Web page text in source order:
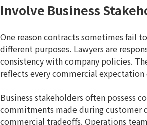
Involve Business
One reason contracts sometimes fail
different purposes. Lawyers are
consistency with company policies.
reflects every commercial
Business stakeholders often possess
commitments made during customer
commercial tradeoffs. Operations